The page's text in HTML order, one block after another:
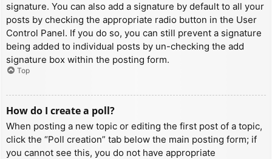
signature. You can also add a signature by default to all your
posts by checking the appropriate radio button in the User
Control Panel. If you do so, you can still prevent a signature
being added to individual posts by un-checking the add
signature box within the posting form.
Top
How do I create a poll?
When posting a new topic or editing the first post of a topic,
click the “Poll creation” tab below the main posting form; if
you cannot see this, you do not have appropriate